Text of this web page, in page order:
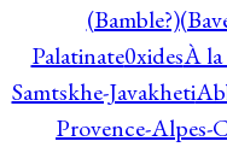
(Bamble?)
Palatinate0xidesÀ la
Samtskhe-Javakheti
Provence-Alpes-